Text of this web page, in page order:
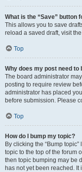
What is the “Save” button
This allows you to save
reload a saved draft, visit
Top
Why does my post need to
The board administrator
posting to require review
administrator has placed
before submission. Please
Top
How do I bump my topic?
By clicking the “Bump
topic to the top of the forum
then topic bumping may be
has not yet been reached.